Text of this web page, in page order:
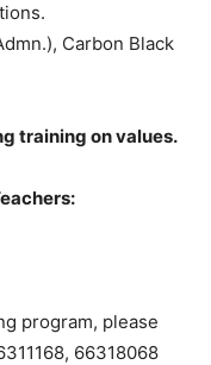
Carbon Black
training on values.
program, please
66318068